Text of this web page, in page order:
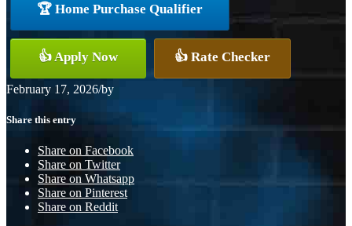
🏆 Home Purchase Qualifier
👍 Apply Now 👍 Rate Checker
February 17, 2026/by
Share this entry
Share on Facebook
Share on Twitter
Share on Whatsapp
Share on Pinterest
Share on Reddit